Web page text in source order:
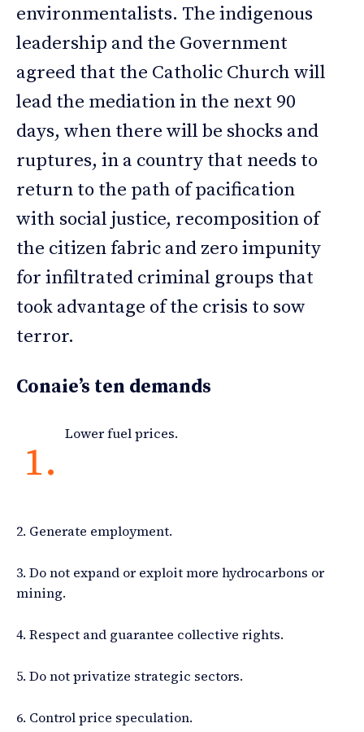
environmentalists. The indigenous
leadership and the Government
agreed that the Catholic Church will
lead the mediation in the next 90
days, when there will be shocks and
ruptures, in a country that needs to
return to the path of pacification
with social justice, recomposition of
the citizen fabric and zero impunity
for infiltrated criminal groups that
took advantage of the crisis to sow
terror.
Conaie’s ten demands
1.
Lower fuel prices.
2. Generate employment.
3. Do not expand or exploit more hydrocarbons or
mining.
4. Respect and guarantee collective rights.
5. Do not privatize strategic sectors.
6. Control price speculation.